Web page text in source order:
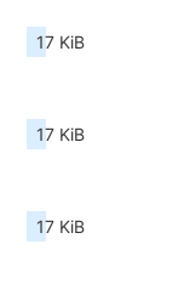
17 KiB
17 KiB
17 KiB